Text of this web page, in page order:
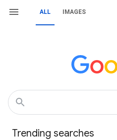
ALL IMAGES
Trending searches